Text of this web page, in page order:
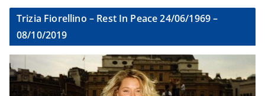
Trizia Fiorellino – Rest In Peace 24/06/1969 –
08/10/2019